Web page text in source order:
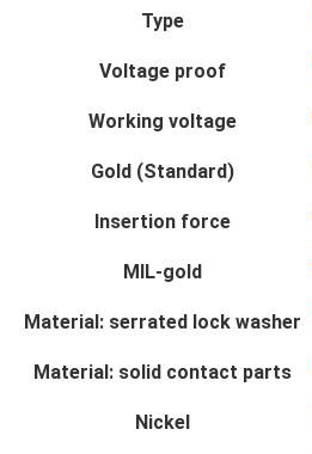
Type
Voltage proof
Working voltage
Gold (Standard)
Insertion force
MIL-gold
Material: serrated lock washer
Material: solid contact parts
Nickel